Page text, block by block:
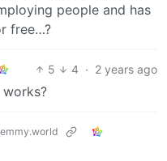
people and has
free…?
5 4 · 2 years ago